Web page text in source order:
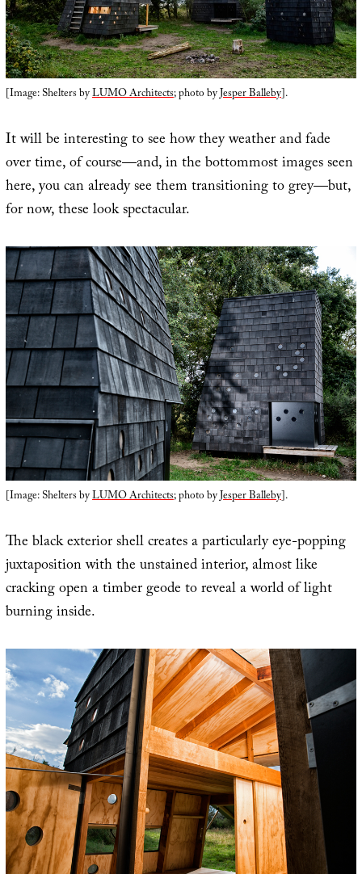
[Image: Shelters byLUMO Architects; photo byJesper Balleby].
It will be interesting to see how they weather and fade
over time, of course—and, in the bottommost images seen
here, you can already see them transitioning to grey—but,
for now, these look spectacular.
[Image: Shelters byLUMO Architects; photo byJesper Balleby].
The black exterior shell creates a particularly eye-popping
juxtaposition with the unstained interior, almost like
cracking open a timber geode to reveal a world of light
burning inside.